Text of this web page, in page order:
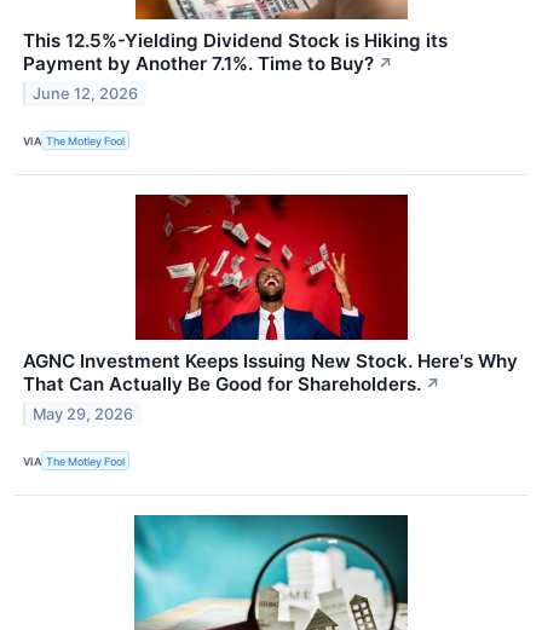
This 12.5%-Yielding Dividend Stock is Hiking its
Payment by Another 7.1%. Time to Buy? ↗
June 12, 2026
VIA The Motley Fool
AGNC Investment Keeps Issuing New Stock. Here's Why
That Can Actually Be Good for Shareholders. ↗
May 29, 2026
VIA The Motley Fool